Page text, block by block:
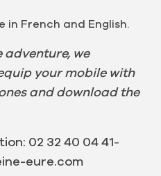
in French and English.
adventure, we
your mobile with
and download the
02 32 40 04 41-
eure.com